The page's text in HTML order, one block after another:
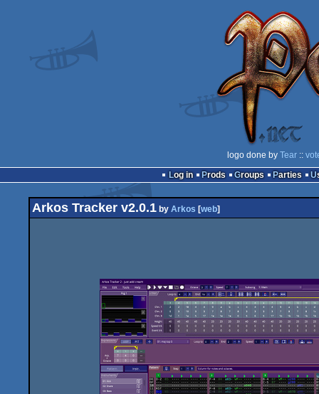
logo done by Tear ::
Log in
Prods Groups Parties
Arkos Tracker v2.0.1 by Arkos [web]